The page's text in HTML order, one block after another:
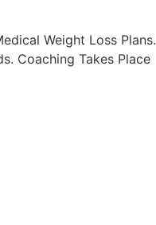
Weight Loss Plans.
Coaching Takes Place